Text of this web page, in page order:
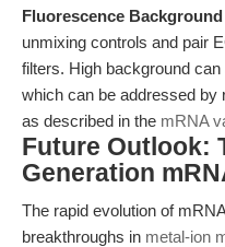
Fluorescence
unmixing controls and pair
filters. High background
which can be addressed by
as described in the mRNA
Future Outlook:
Generation
The rapid evolution of
breakthroughs in metal-ion